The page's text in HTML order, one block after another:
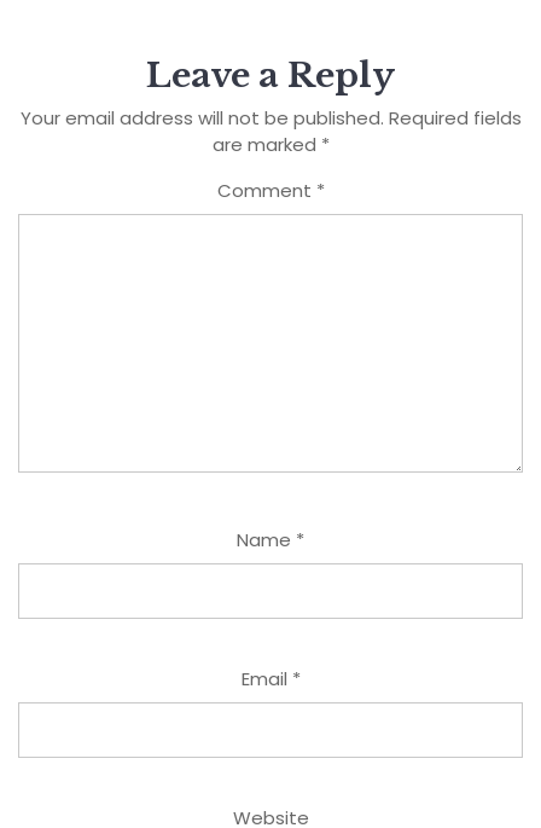
Leave a Reply
Your email address will not be published. Required fields
are marked *
Comment *
Name *
Email *
Website